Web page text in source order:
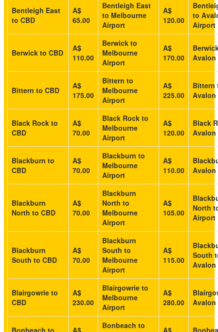
Bentleigh East
to CBD
A$
65.00
Bentleigh East
to Melbourne
Airport
A$
120.00
to
Airport
Berwick to CBD
A$
110.00
Berwick to
Melbourne
Airport
A$
170.00
Bittern to CBD
A$
175.00
Bittern to
Melbourne
Airport
A$
225.00
Bittern
Black Rock to
CBD
A$
70.00
Black Rock to
Melbourne
Airport
A$
120.00
Black
Blackburn to
CBD
A$
70.00
Blackburn to
Melbourne
Airport
A$
110.00
Blackburn
North to CBD
A$
70.00
Blackburn
North to
Melbourne
Airport
A$
105.00
North
Airport
Blackburn
South to CBD
A$
70.00
Blackburn
South to
Melbourne
Airport
A$
115.00
South
Blairgowrie to
CBD
A$
230.00
Blairgowrie to
Melbourne
Airport
A$
280.00
Bonbeach to A$
Bonbeach to
A$